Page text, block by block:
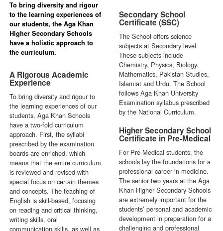
To bring diversity and rigour
to the learning experiences of
our students, the Aga Khan
Higher Secondary Schools
have a holistic approach to
the curriculum.
A Rigorous Academic
Experience
To bring diversity and rigour to
the learning experiences of our
students, Aga Khan Schools
have a two-fold curriculum
approach. First, the syllabi
prescribed by the examination
boards are enriched, which
means that the entire curriculum
is reviewed and revised with
special focus on certain themes
and concepts. The teaching of
English is skill-based, focusing
on reading and critical thinking,
writing skills, oral
communication skills, as well as
Secondary School
Certificate (SSC)
The School offers science
subjects at Secondary level.
These subjects include
Chemistry, Physics, Biology,
Mathematics, Pakistan Studies,
Islamiat and Urdu. The School
follows Aga Khan University
Examination syllabus prescribed
by the National Curriculum.
Higher Secondary School
Certificate in Pre-Medical
For Pre-Medical students, the
schools lay the foundations for a
professional career in medicine.
The senior two years at the Aga
Khan Higher Secondary Schools
are extremely important for the
students’ personal and academic
development in preparation for a
challenging and professional